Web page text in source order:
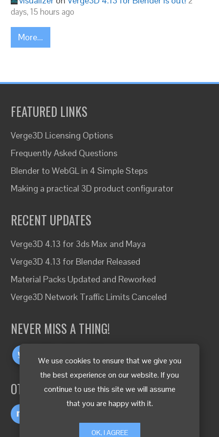
We use cookies to ensure that we give you
the best experience on our website. If you
continue to use this site we will assume
that you are happy with it.
OK, I AGREE
days, 15 hours ago
More...
FEATURED LINKS
Verge3D Licensing Options
Frequently Asked Questions
Blender to WebGL in 4 Simple Steps
Making a practical 3D product configurator
RECENT UPDATES
Verge3D 4.13 for 3ds Max and Maya
Verge3D 4.13 for Blender Released
Material Packs Updated and Reworked
Verge3D Network Traffic Limits Canceled
NEVER MISS A THING!
OTHER LANGUAGES